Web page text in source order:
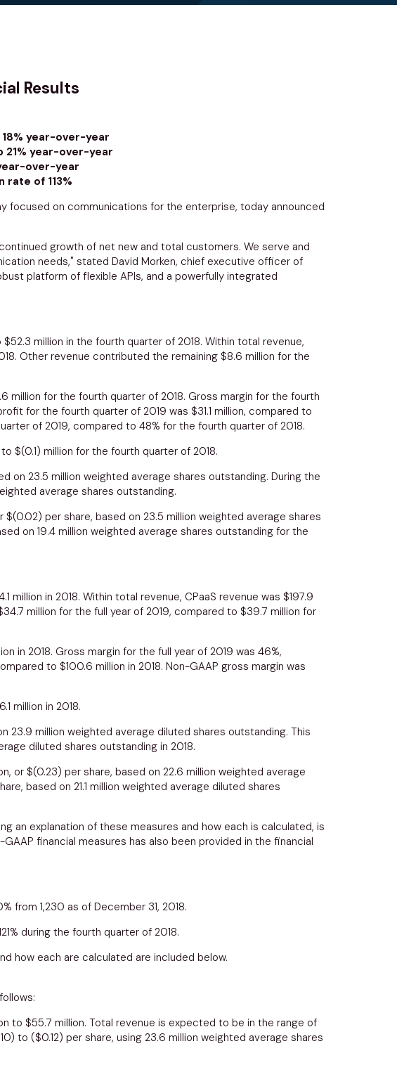
Results
year-over-year
21% year-over-year
over-year
of 113%
focused on communications for the enterprise, today announced
growth of net new and total customers. We serve and
needs," stated David Morken, chief executive officer of
platform of flexible APIs, and a powerfully integrated
$52.3 million in the fourth quarter of 2018. Within total revenue,
Other revenue contributed the remaining $8.6 million for the
million for the fourth quarter of 2018. Gross margin for the fourth
for the fourth quarter of 2019 was $31.1 million, compared to
of 2019, compared to 48% for the fourth quarter of 2018.
$(0.1) million for the fourth quarter of 2018.
on 23.5 million weighted average shares outstanding. During the
average shares outstanding.
$(0.02) per share, based on 23.5 million weighted average shares
on 19.4 million weighted average shares outstanding for the
million in 2018. Within total revenue, CPaaS revenue was $197.9
million for the full year of 2019, compared to $39.7 million for
in 2018. Gross margin for the full year of 2019 was 46%,
to $100.6 million in 2018. Non-GAAP gross margin was
million in 2018.
23.9 million weighted average diluted shares outstanding. This
diluted shares outstanding in 2018.
, or $(0.23) per share, based on 22.6 million weighted average
based on 21.1 million weighted average diluted shares
an explanation of these measures and how each is calculated, is
financial measures has also been provided in the financial
from 1,230 as ofDecember 31, 2018.
during the fourth quarter of 2018.
how each are calculated are included below.
to $55.7 million. Total revenue is expected to be in the range of
to ($0.12) per share, using 23.6 million weighted average shares